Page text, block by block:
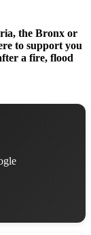
the Bronx or
to support you
a fire, flood